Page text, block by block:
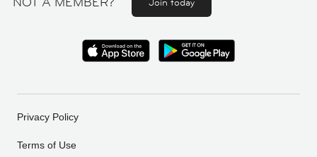
Privacy Policy
Terms of Use